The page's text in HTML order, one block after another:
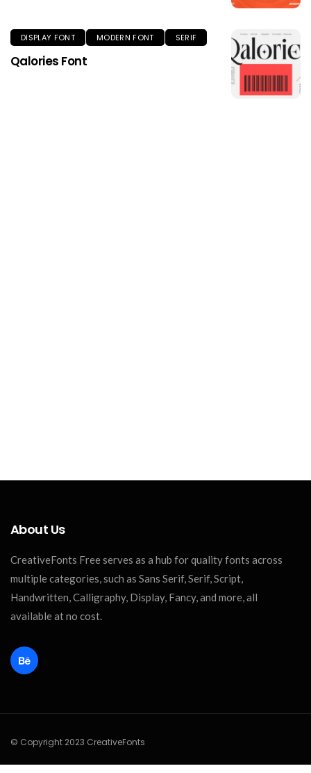
DISPLAY FONT MODERN FONT SERIF
Qalories Font
About Us
CreativeFonts Free serves as a hub for quality fonts across
multiple categories, such as Sans Serif, Serif, Script,
Handwritten, Calligraphy, Display, Fancy, and more, all
available at no cost.
© Copyright 2023 CreativeFonts